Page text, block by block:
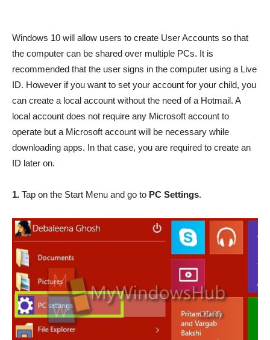
Windows 10 will allow users to create User Accounts so that
the computer can be shared over multiple PCs. It is
recommended that the user signs in the computer using a Live
ID. However if you want to set your account for your child, you
can create a local account without the need of a Hotmail. A
local account does not require any Microsoft account to
operate but a Microsoft account will be necessary while
downloading apps. In that case, you are required to create an
ID later on.
1. Tap on the Start Menu and go to PC Settings.